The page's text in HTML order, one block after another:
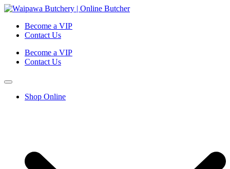
Become a VIP
Contact Us
Become a VIP
Contact Us
Shop Online